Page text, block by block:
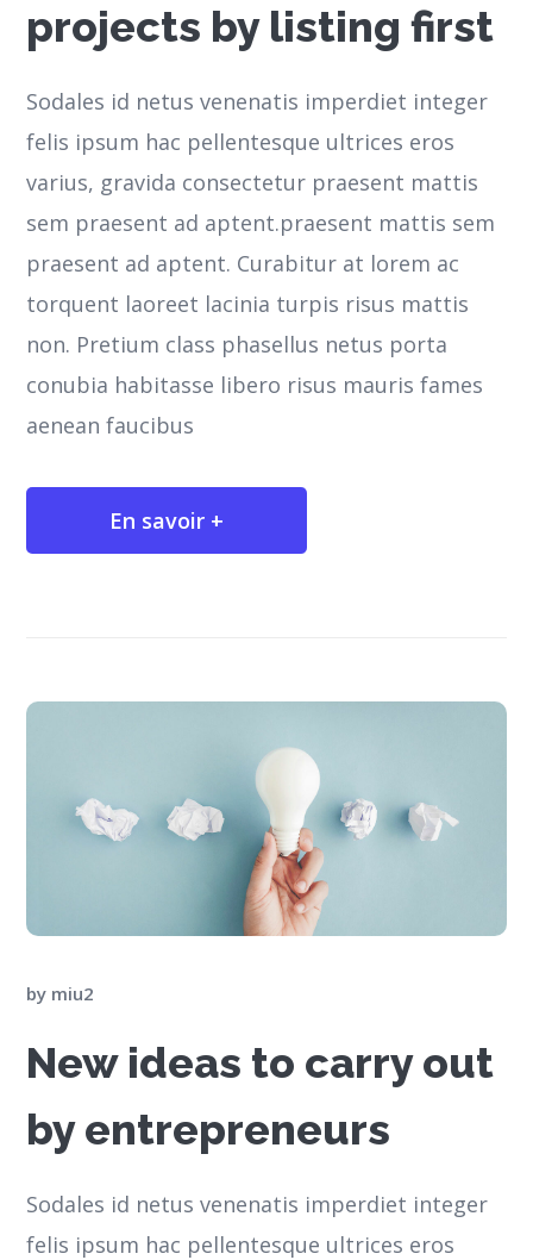
projects by listing first
Sodales id netus venenatis imperdiet integer
felis ipsum hac pellentesque ultrices eros
varius, gravida consectetur praesent mattis
sem praesent ad aptent.praesent mattis sem
praesent ad aptent. Curabitur at lorem ac
torquent laoreet lacinia turpis risus mattis
non. Pretium class phasellus netus porta
conubia habitasse libero risus mauris fames
aenean faucibus
En savoir +
by miu2
New ideas to carry out
by entrepreneurs
Sodales id netus venenatis imperdiet integer
felis ipsum hac pellentesque ultrices eros